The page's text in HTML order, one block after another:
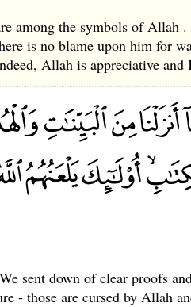
among the symbols of Allah
is no blame upon him for
Allah is appreciative and
sent down of clear proofs
- those are cursed by Allah